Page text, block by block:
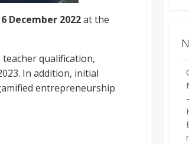
December 2022at the
qualification,
In addition, initial
entrepreneurship